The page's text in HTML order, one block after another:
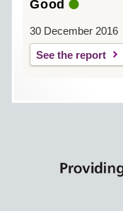
Good
30 December 2016
See the report